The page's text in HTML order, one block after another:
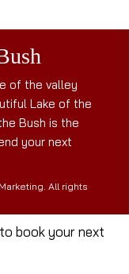
of the valley
Lake of the
Bush is the
your next
All rights
book your next